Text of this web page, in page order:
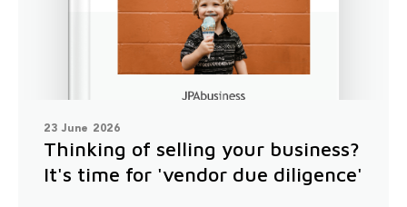
23 June 2026
Thinking of selling your business?
It's time for 'vendor due diligence'